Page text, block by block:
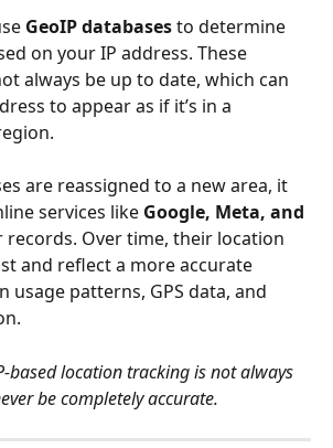
GeoIP databases to determine
on your IP address. These
always be up to date, which can
to appear as if it’s in a
are reassigned to a new area, it
services like Google, Meta, and
Over time, their location
and reflect a more accurate
usage patterns, GPS data, and
based location tracking is not always
be completely accurate.